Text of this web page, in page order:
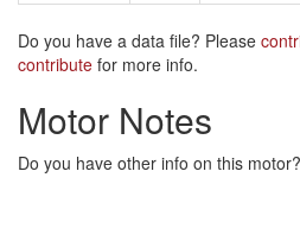
Do you have a data file? Please
contribute for more info.
Motor Notes
Do you have other info on this